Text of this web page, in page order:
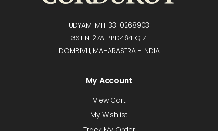
UDYAM-MH-33-0268903
GSTIN: 27ALPPD4641Q1ZI
DOMBIVLI, MAHARASTRA - INDIA
My Account
View Cart
My Wishlist